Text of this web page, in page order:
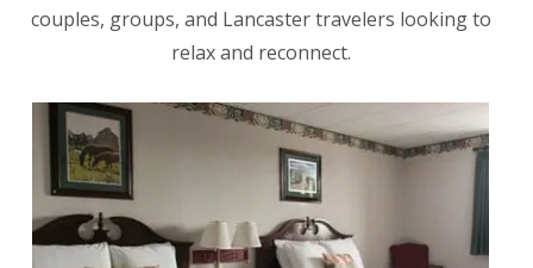
couples, groups, and Lancaster travelers looking to
relax and reconnect.